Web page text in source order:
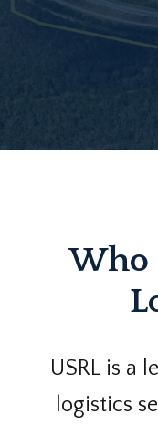
Who
USRL is a
logistics